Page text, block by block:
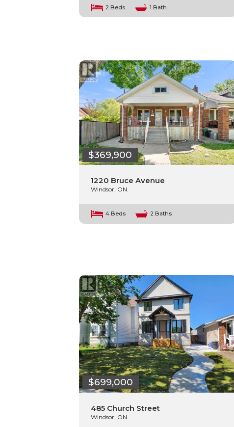
2 Beds 1 Bath
$369,900
1220 Bruce Avenue
Windsor, ON.
4 Beds 2 Baths
$699,000
485 Church Street
Windsor, ON.